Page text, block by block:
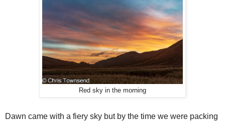
Red sky in the morning
Dawn came with a fiery sky but by the time we were packing